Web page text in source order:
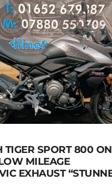
TIGER SPORT 800
MILEAGE
EXHAUST